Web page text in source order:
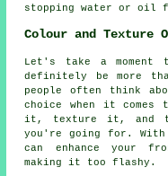
stopping water or oil
Colour and Texture
Let's take a moment
definitely be more
people often think
choice when it
it, texture it, and
you're going for.
can enhance your
making it too flashy.